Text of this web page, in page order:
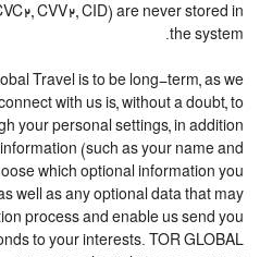
CVV2, CID) are never stored in
the system.
Travel is to be long-term, as we
with us is, without a doubt, to
your personal settings, in addition
(such as your name and
which optional information you
well as any optional data that may
process and enable us send you
to your interests. TOR GLOBAL